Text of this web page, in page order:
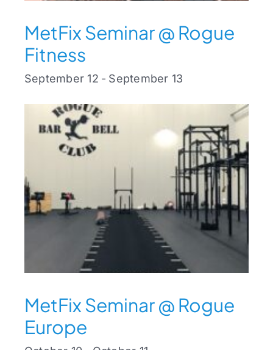
MetFix Seminar @ Rogue
Fitness
September 12 - September 13
MetFix Seminar @ Rogue
Europe